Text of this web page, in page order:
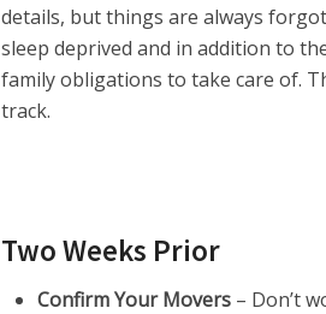
details, but things are always
sleep deprived and in addition to
family obligations to take care of.
track.
Two Weeks Prior
Confirm Your Movers – Don’t